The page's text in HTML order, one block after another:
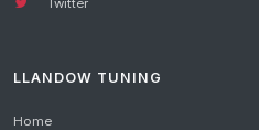
LLANDOW TUNING
Home